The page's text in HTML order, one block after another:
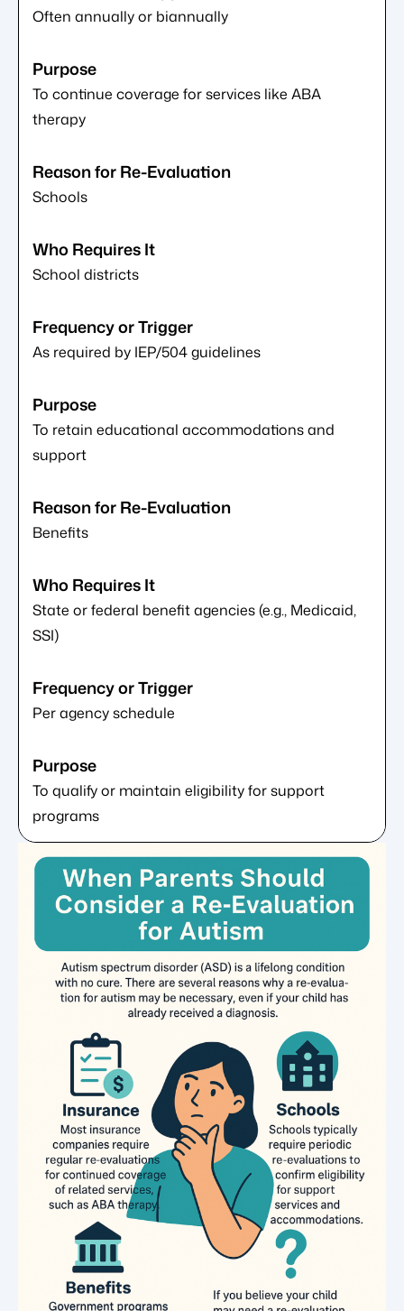
Often annually or biannually
To continue coverage for services like ABA
therapy
Schools
School districts
As required by IEP/504 guidelines
To retain educational accommodations and
support
Benefits
State or federal benefit agencies (e.g., Medicaid,
SSI)
Per agency schedule
To qualify or maintain eligibility for support
programs